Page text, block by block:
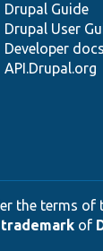
Drupal Guide
Drupal User
Developer docs
API.Drupal.org
the terms of
trademarkof